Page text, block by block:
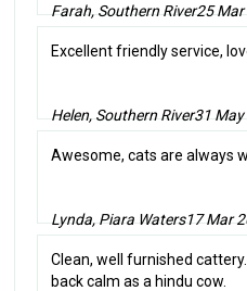
Farah, Southern River25
Excellent friendly service,
Helen, Southern River31
Awesome, cats are always
Lynda, Piara Waters17 Mar
Clean, well furnished
back calm as a hindu cow.